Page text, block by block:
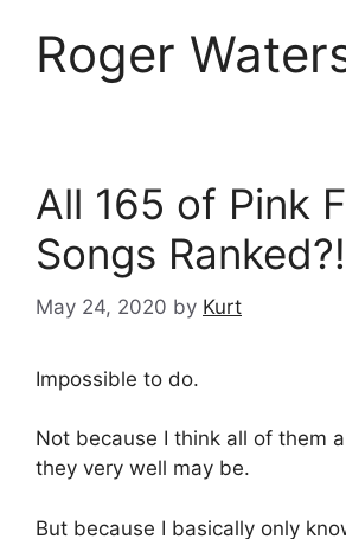
Roger
All 165 of Pink
Songs Ranked?!
May 24, 2020 by Kurt
Impossible to do.
Not because I think all of them
they very well may be.
But because I basically only